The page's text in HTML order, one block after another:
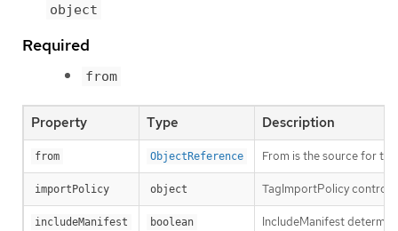
object
Required
from
Property Type Description
from ObjectReference From is the source for
importPolicy object TagImportPolicy
includeManifest boolean IncludeManifest